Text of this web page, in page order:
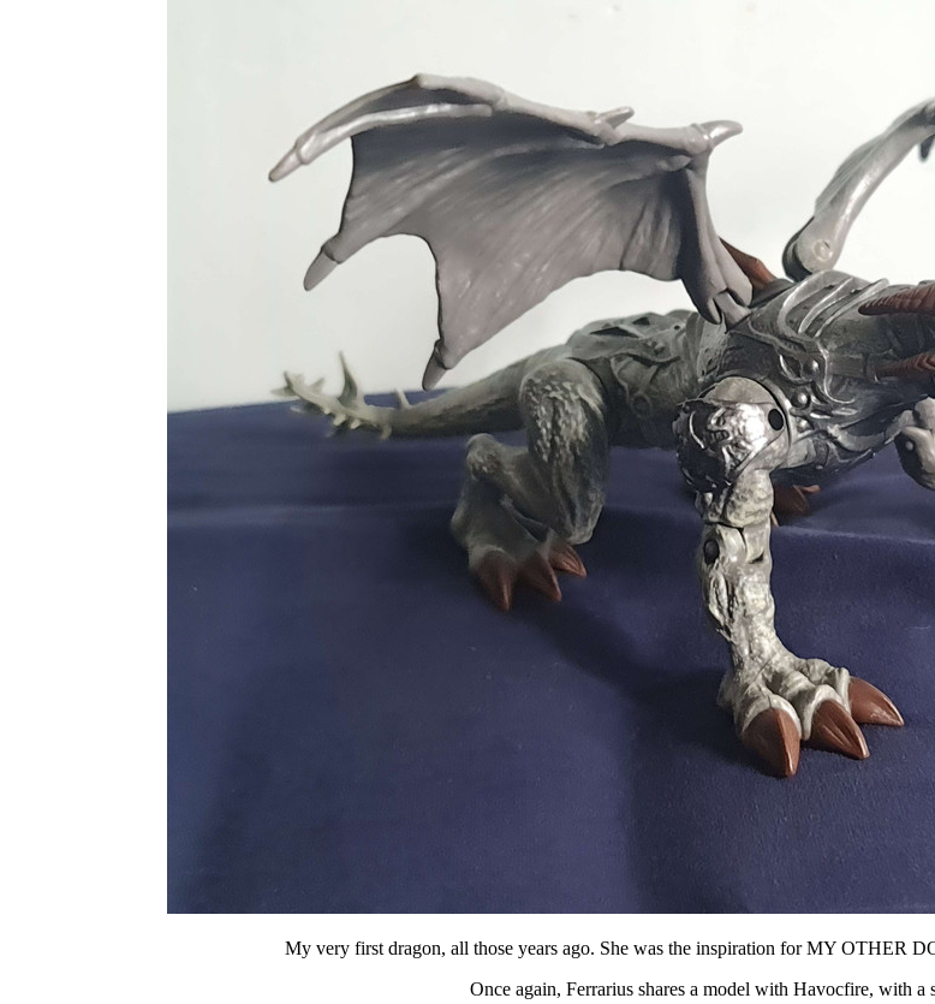
My very first dragon, all those years ago. She was the inspiration for MY
Once again, Ferrarius shares a model with Havocfire, with a